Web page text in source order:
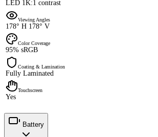
LED 1K:1 contrast
Viewing Angles
178° H 178° V
Color Coverage
95% sRGB
Coating & Lamination
Fully Laminated
Touchscreen
Yes
Battery